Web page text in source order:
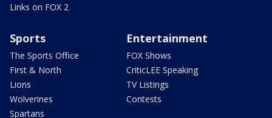
Links on FOX 2
Sports
The Sports Office
First & North
Lions
Wolverines
Spartans
Entertainment
FOX Shows
CriticLEE Speaking
TV Listings
Contests